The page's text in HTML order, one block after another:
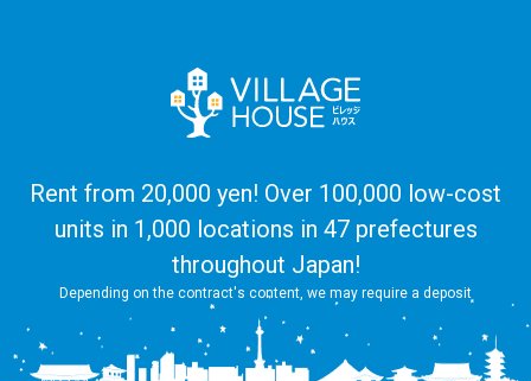
Rent from 20,000 yen! Over 100,000 low-cost
units in 1,000 locations in 47 prefectures
throughout Japan!
Depending on the contract's content, we may require a deposit